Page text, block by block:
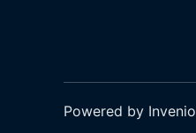
Powered by Invenio